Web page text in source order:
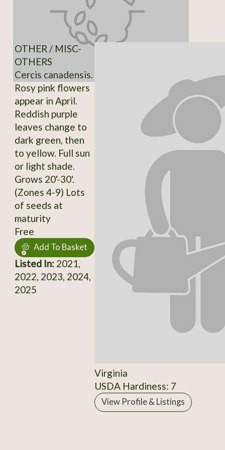
OTHER / MISC-
OTHERS
Cercis canadensis.
Rosy pink flowers
appear in April.
Reddish purple
leaves change to
dark green, then
to yellow. Full sun
or light shade.
Grows 20'-30'.
(Zones 4-9) Lots
of seeds at
maturity
Free
Add To Basket
Listed In:2021,
2022, 2023, 2024,
2025
Virginia
USDA Hardiness: 7
View Profile & Listings